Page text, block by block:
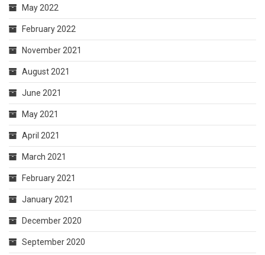
May 2022
February 2022
November 2021
August 2021
June 2021
May 2021
April 2021
March 2021
February 2021
January 2021
December 2020
September 2020